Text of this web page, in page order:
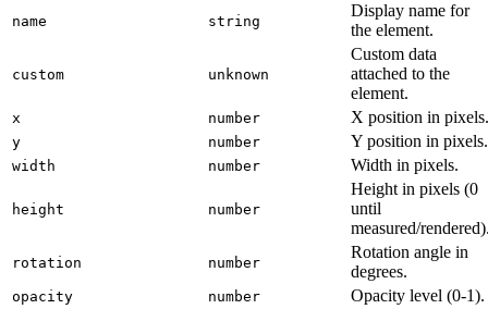
name string
Display name for
the element.
custom unknown
Custom data
attached to the
element.
x number X position in pixels.
y number Y position in pixels.
width number Width in pixels.
height number
Height in pixels (0
until
measured/
rotation number
Rotation angle in
degrees.
opacity number Opacity level (0-1).